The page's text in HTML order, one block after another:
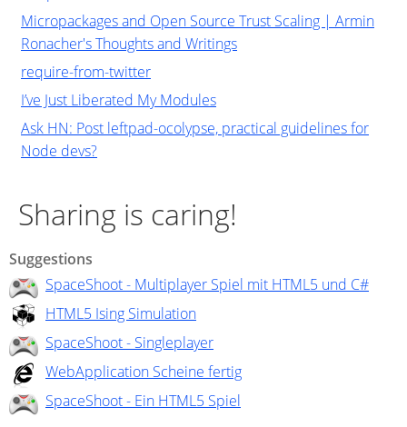
Micropackages and Open Source Trust Scaling | Armin
Ronacher's Thoughts and Writings
require-from-twitter
I’ve Just Liberated My Modules
Ask HN: Post leftpad-ocolypse, practical guidelines for
Node devs?
Sharing is caring!
Suggestions
SpaceShoot - Multiplayer Spiel mit HTML5 und C#
HTML5 Ising Simulation
SpaceShoot - Singleplayer
WebApplication Scheine fertig
SpaceShoot - Ein HTML5 Spiel